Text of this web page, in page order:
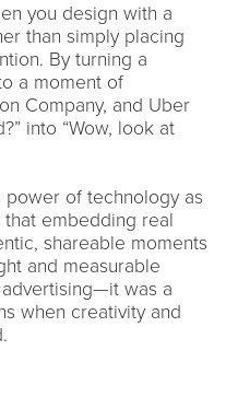
you design with a
than simply placing
By turning a
a moment of
Company, and Uber
into “Wow, look at
of technology as
embedding real
shareable moments
and measurable
advertising—it was a
when creativity and